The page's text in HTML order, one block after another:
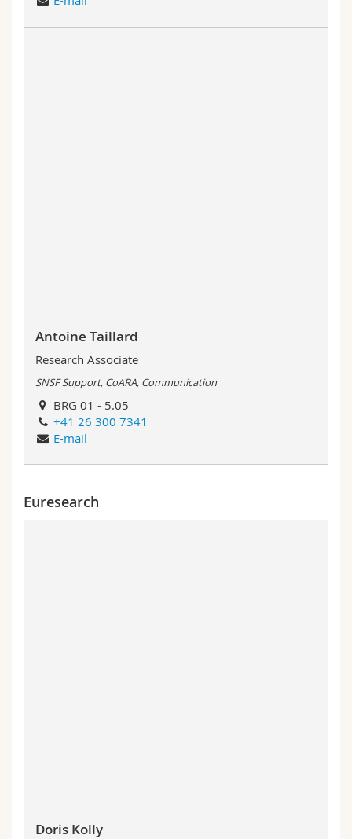
Antoine Taillard
Research Associate
SNSF Support, CoARA, Communication
BRG 01 - 5.05
+41 26 300 7341
E-mail
Euresearch
Doris Kolly